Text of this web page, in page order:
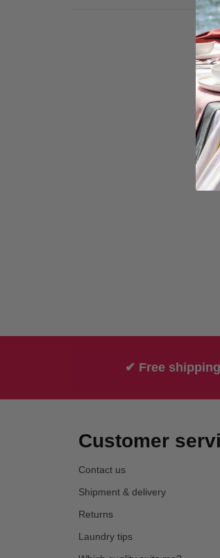
✔ Free
Customer
Contact us
Shipment & delivery
Returns
Laundry tips